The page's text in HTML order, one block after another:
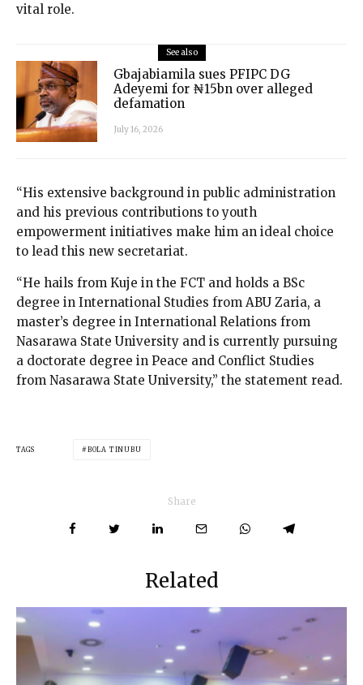
vital role.
See also
Gbajabiamila sues PFIPC DG
Adeyemi for ₦15bn over alleged
defamation
July 16, 2026
“His extensive background in public administration
and his previous contributions to youth
empowerment initiatives make him an ideal choice
to lead this new secretariat.
“He hails from Kuje in the FCT and holds a BSc
degree in International Studies from ABU Zaria, a
master’s degree in International Relations from
Nasarawa State University and is currently pursuing
a doctorate degree in Peace and Conflict Studies
from Nasarawa State University,” the statement read.
TAGS BOLA TINUBU
Share
Related